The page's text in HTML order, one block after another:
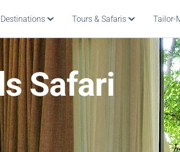
Destinations Tours & Safaris Tailor-
Safari